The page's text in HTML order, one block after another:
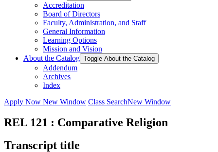
Accreditation
Board of Directors
Faculty, Administration, and Staff
General Information
Learning Options
Mission and Vision
About the Catalog Toggle About the Catalog
Addendum
Archives
Index
Apply Now New Window Class SearchNew Window
REL 121 : Comparative Religion
Transcript title